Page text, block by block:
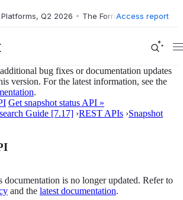
Q2 2026 • The Forrester Wave™: XDR
Access report
bug fixes or documentation updates
version. For the latest information, see the
.
Get snapshot status API »
Guide [7.17] ›REST APIs ›Snapshot
documentation is no longer updated. Refer to
and the latest documentation.